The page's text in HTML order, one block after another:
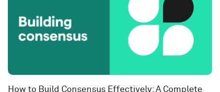
How to Build Consensus Effectively: A Complete